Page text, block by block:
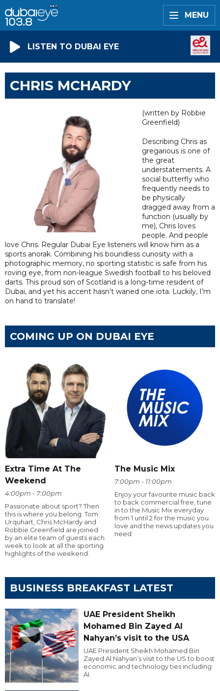
MENU
LISTEN TO DUBAI EYE
CHRIS MCHARDY
(written by Robbie
Greenfield)
Describing Chris as
gregarious is one of
the great
understatements. A
social butterfly who
frequently needs to
be physically
dragged away from a
function (usually by
me), Chris loves
people. And people
love Chris. Regular Dubai Eye listeners will know him as a
sports anorak. Combining his boundless curiosity with a
photographic memory, no sporting statistic is safe from his
roving eye, from non-league Swedish football to his beloved
darts. This proud son of Scotland is a long-time resident of
Dubai, and yet his accent hasn’t waned one iota. Luckily, I’m
on hand to translate!
COMING UP ON DUBAI EYE
Extra Time At The
Weekend
4:00pm - 7:00pm
Passionate about sport? Then
this is where you belong. Tom
Urquhart, Chris McHardy and
Robbie Greenfield are joined
by an elite team of guests each
week to look at all the sporting
highlights of the weekend.
The Music Mix
7:00pm - 11:00pm
Enjoy your favourite music back
to back commercial free, tune
in to the Music Mix everyday
from 1 until 2 for the music you
love and the news updates you
need
BUSINESS BREAKFAST LATEST
UAE President Sheikh
Mohamed Bin Zayed Al
Nahyan’s visit to the USA
UAE President Sheikh Mohamed Bin
Zayed Al Nahyan’s visit to the US to boost
economic and technology ties including
AI.